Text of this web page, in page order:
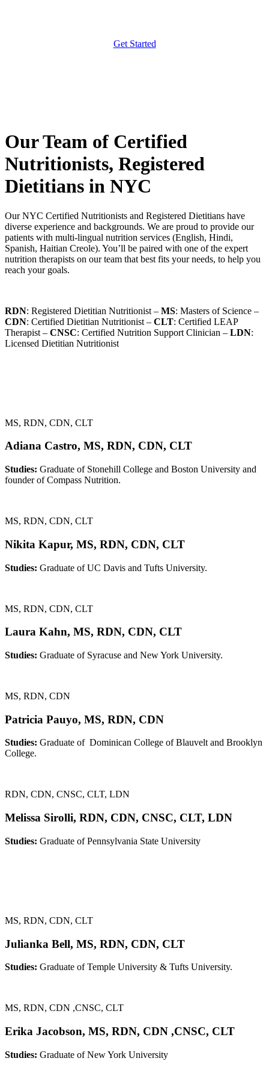
Get Started
Our Team of Certified
Nutritionists, Registered
Dietitians in NYC
Our NYC Certified Nutritionists and Registered Dietitians have
diverse experience and backgrounds. We are proud to provide our
patients with multi-lingual nutrition services (English, Hindi,
Spanish, Haitian Creole). You’ll be paired with one of the expert
nutrition therapists on our team that best fits your needs, to help you
reach your goals.
RDN: Registered Dietitian Nutritionist – MS: Masters of Science –
CDN: Certified Dietitian Nutritionist – CLT: Certified LEAP
Therapist – CNSC: Certified Nutrition Support Clinician – LDN:
Licensed Dietitian Nutritionist
MS, RDN, CDN, CLT
Adiana Castro, MS, RDN, CDN, CLT
Studies: Graduate of Stonehill College and Boston University and
founder of Compass Nutrition.
MS, RDN, CDN, CLT
Nikita Kapur, MS, RDN, CDN, CLT
Studies: Graduate of UC Davis and Tufts University.
MS, RDN, CDN, CLT
Laura Kahn, MS, RDN, CDN, CLT
Studies: Graduate of Syracuse and New York University.
MS, RDN, CDN
Patricia Pauyo, MS, RDN, CDN
Studies: Graduate of Dominican College of Blauvelt and Brooklyn
College.
RDN, CDN, CNSC, CLT, LDN
Melissa Sirolli, RDN, CDN, CNSC, CLT, LDN
Studies: Graduate of Pennsylvania State University
MS, RDN, CDN, CLT
Julianka Bell, MS, RDN, CDN, CLT
Studies: Graduate of Temple University & Tufts University.
MS, RDN, CDN ,CNSC, CLT
Erika Jacobson, MS, RDN, CDN ,CNSC, CLT
Studies: Graduate of New York University